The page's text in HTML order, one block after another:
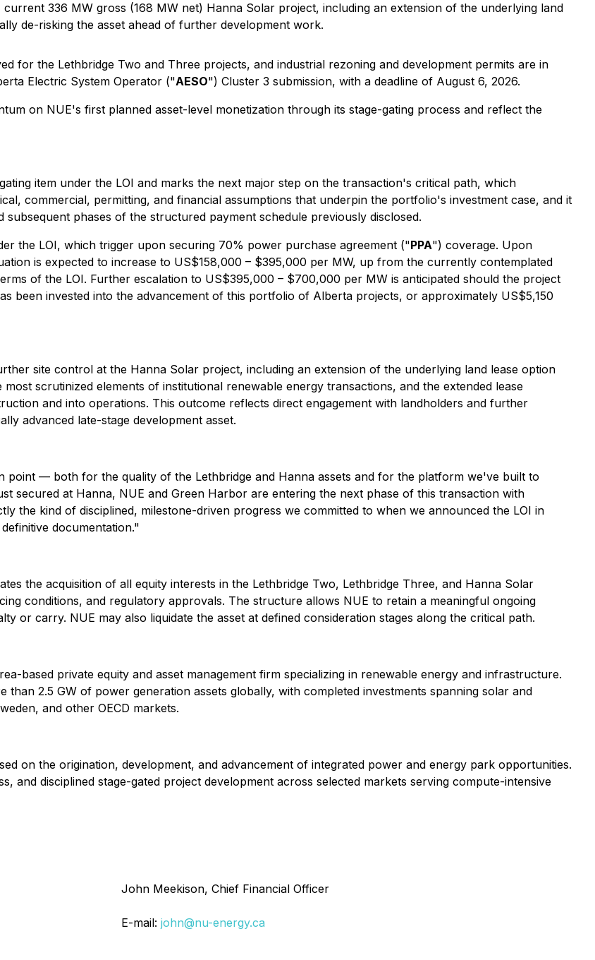
336 MW gross (168 MW net) Hanna Solar project, including an extension of the underlying land
de-risking the asset ahead of further development work.
for the Lethbridge Two and Three projects, and industrial rezoning and development permits are in
Electric System Operator ("AESO") Cluster 3 submission, with a deadline of August 6, 2026.
on NUE's first planned asset-level monetization through its stage-gating process and reflect the
item under the LOI and marks the next major step on the transaction's critical path, which
commercial, permitting, and financial assumptions that underpin the portfolio's investment case, and it
phases of the structured payment schedule previously disclosed.
the LOI, which trigger upon securing 70% power purchase agreement ("PPA") coverage. Upon
is expected to increase to US$158,000 – $395,000 per MW, up from the currently contemplated
of the LOI. Further escalation to US$395,000 – $700,000 per MW is anticipated should the project
been invested into the advancement of this portfolio of Alberta projects, or approximately US$5,150
site control at the Hanna Solar project, including an extension of the underlying land lease option
scrutinized elements of institutional renewable energy transactions, and the extended lease
and into operations. This outcome reflects direct engagement with landholders and further
advanced late-stage development asset.
point — both for the quality of the Lethbridge and Hanna assets and for the platform we've built to
secured at Hanna, NUE and Green Harbor are entering the next phase of this transaction with
the kind of disciplined, milestone-driven progress we committed to when we announced the LOI in
documentation."
the acquisition of all equity interests in the Lethbridge Two, Lethbridge Three, and Hanna Solar
conditions, and regulatory approvals. The structure allows NUE to retain a meaningful ongoing
or carry. NUE may also liquidate the asset at defined consideration stages along the critical path.
based private equity and asset management firm specializing in renewable energy and infrastructure.
than 2.5 GW of power generation assets globally, with completed investments spanning solar and
and other OECD markets.
on the origination, development, and advancement of integrated power and energy park opportunities.
and disciplined stage-gated project development across selected markets serving compute-intensive
John Meekison, Chief Financial Officer
E-mail: john@nu-energy.ca